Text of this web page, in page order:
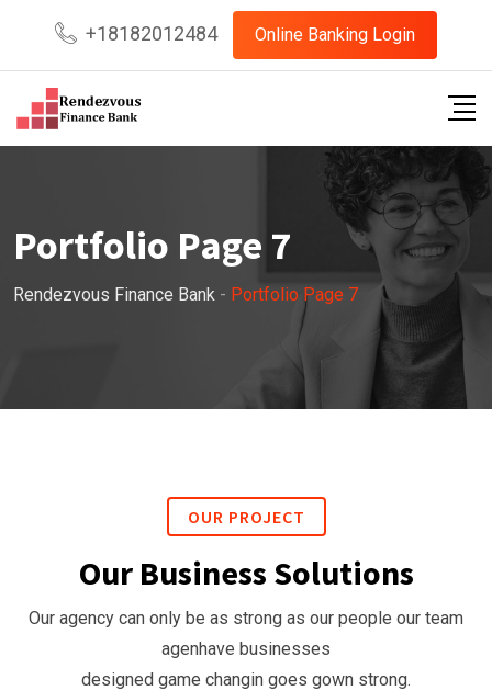
+18182012484 Online Banking Login
Portfolio Page 7
Rendezvous Finance Bank - Portfolio Page 7
OUR PROJECT
Our Business Solutions
Our agency can only be as strong as our people our team
agenhave businesses
designed game changin goes gown strong.